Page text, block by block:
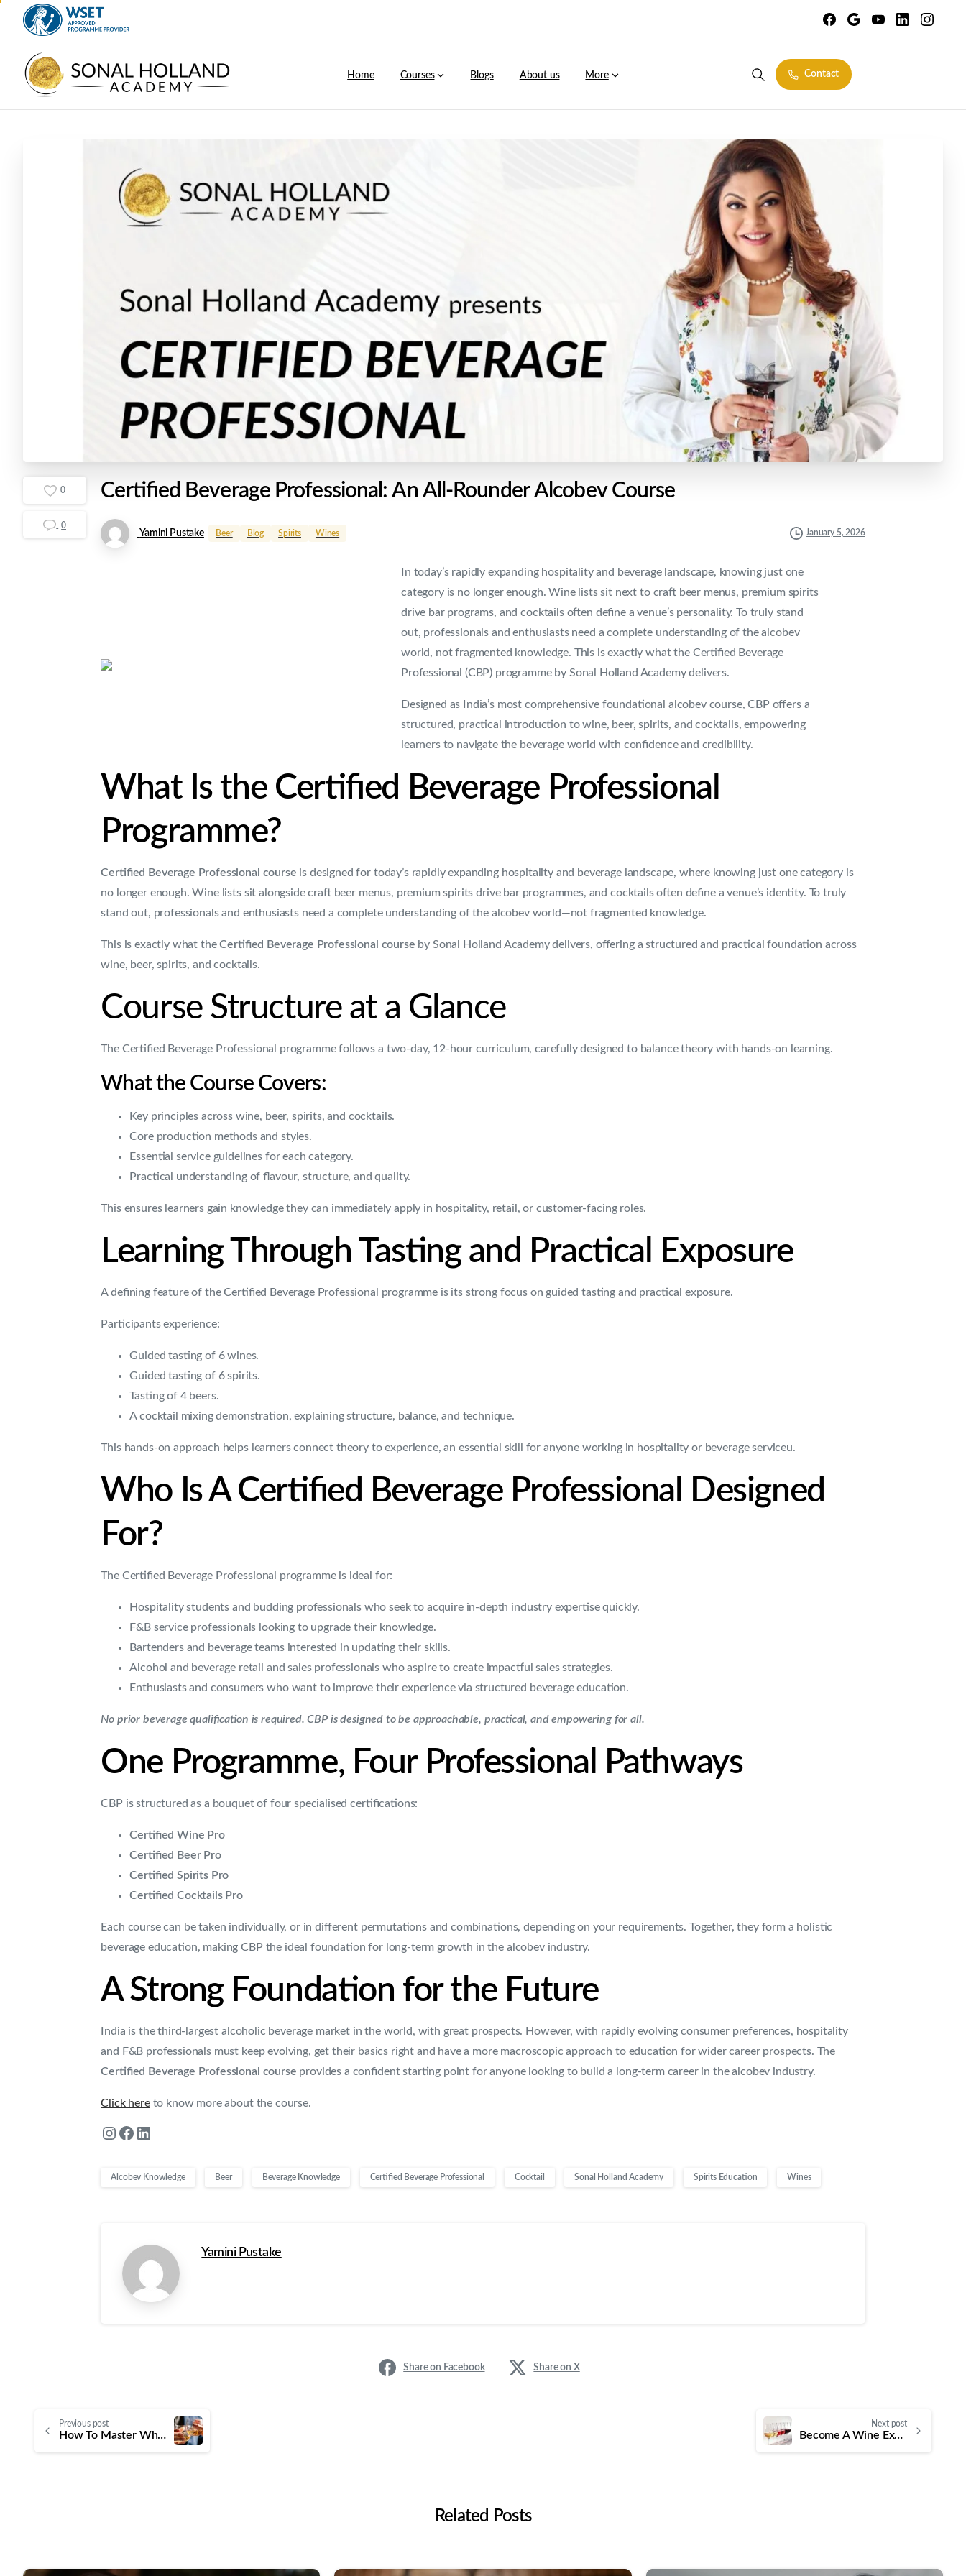
Home Courses Blogs About us More Contact
0
0
Certified Beverage Professional: An All-Rounder Alcobev Course
Yamini Pustake Beer Blog Spirits Wines January 5, 2026
In today’s rapidly expanding hospitality and beverage landscape, knowing just one
category is no longer enough. Wine lists sit next to craft beer menus, premium spirits
drive bar programs, and cocktails often define a venue’s personality. To truly stand
out, professionals and enthusiasts need a complete understanding of the alcobev
world, not fragmented knowledge. This is exactly what the Certified Beverage
Professional (CBP) programme by Sonal Holland Academy delivers.
Designed as India’s most comprehensive foundational alcobev course, CBP offers a
structured, practical introduction to wine, beer, spirits, and cocktails, empowering
learners to navigate the beverage world with confidence and credibility.
What Is the Certified Beverage Professional
Programme?
Certified Beverage Professional course is designed for today’s rapidly expanding hospitality and beverage landscape, where knowing just one category is
no longer enough. Wine lists sit alongside craft beer menus, premium spirits drive bar programmes, and cocktails often define a venue’s identity. To truly
stand out, professionals and enthusiasts need a complete understanding of the alcobev world—not fragmented knowledge.
This is exactly what theCertified Beverage Professional course by Sonal Holland Academy delivers, offering a structured and practical foundation across
wine, beer, spirits, and cocktails.
Course Structure at a Glance
The Certified Beverage Professional programme follows a two-day, 12-hour curriculum, carefully designed to balance theory with hands-on learning.
What the Course Covers:
Key principles across wine, beer, spirits, and cocktails.
Core production methods and styles.
Essential service guidelines for each category.
Practical understanding of flavour, structure, and quality.
This ensures learners gain knowledge they can immediately apply in hospitality, retail, or customer-facing roles.
Learning Through Tasting and Practical Exposure
A defining feature of the Certified Beverage Professional programme is its strong focus on guided tasting and practical exposure.
Participants experience:
Guided tasting of 6 wines.
Guided tasting of 6 spirits.
Tasting of 4 beers.
A cocktail mixing demonstration, explaining structure, balance, and technique.
This hands-on approach helps learners connect theory to experience, an essential skill for anyone working in hospitality or beverage serviceu.
Who Is A Certified Beverage Professional Designed
For?
The Certified Beverage Professional programme is ideal for:
Hospitality students and budding professionals who seek to acquire in-depth industry expertise quickly.
F&B service professionals looking to upgrade their knowledge.
Bartenders and beverage teams interested in updating their skills.
Alcohol and beverage retail and sales professionals who aspire to create impactful sales strategies.
Enthusiasts and consumers who want to improve their experience via structured beverage education.
No prior beverage qualification is required. CBP is designed to be approachable, practical, and empowering for all.
One Programme, Four Professional Pathways
CBP is structured as a bouquet of four specialised certifications:
Certified Wine Pro
Certified Beer Pro
Certified Spirits Pro
Certified Cocktails Pro
Each course can be taken individually, or in different permutations and combinations, depending on your requirements. Together, they form a holistic
beverage education, making CBP the ideal foundation for long-term growth in the alcobev industry.
A Strong Foundation for the Future
India is the third-largest alcoholic beverage market in the world, with great prospects. However, with rapidly evolving consumer preferences, hospitality
and F&B professionals must keep evolving, get their basics right and have a more macroscopic approach to education for wider career prospects. The
Certified Beverage Professional course provides a confident starting point for anyone looking to build a long-term career in the alcobev industry.
Click hereto know more about the course.
Alcobev Knowledge Beer Beverage Knowledge Certified Beverage Professional Cocktail Sonal Holland Academy Spirits Education Wines
Yamini Pustake
Share on Facebook Share on X
Previous post
How To Master Whisky Tasting With WSET Level 2 SAT Spirits
Next post
Become A Wine Expert In a Day With Certified Wine Professional
Related Posts